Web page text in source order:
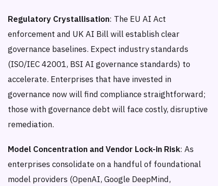
Regulatory Crystallisation: The EU AI Act
enforcement and UK AI Bill will establish clear
governance baselines. Expect industry standards
(ISO/IEC 42001, BSI AI governance standards) to
accelerate. Enterprises that have invested in
governance now will find compliance straightforward;
those with governance debt will face costly, disruptive
remediation.
Model Concentration and Vendor Lock-in Risk: As
enterprises consolidate on a handful of foundational
model providers (OpenAI, Google DeepMind,